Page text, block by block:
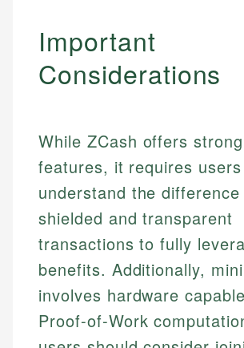
Important
Considerations
While ZCash offers
features, it requires
understand the difference
shielded and transparent
transactions to fully
benefits. Additionally,
involves hardware
Proof-of-Work